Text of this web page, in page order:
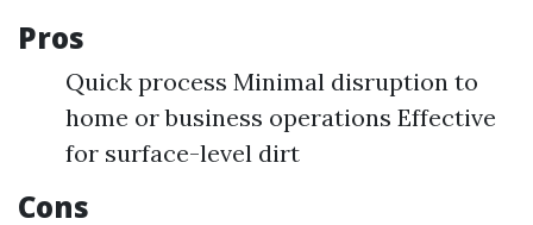
Pros
Quick process Minimal disruption to
home or business operations Effective
for surface-level dirt
Cons